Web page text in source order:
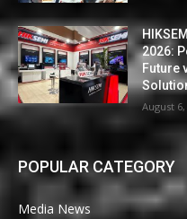
2026:
Future
August 6,
POPULAR CATEGORY
Media News